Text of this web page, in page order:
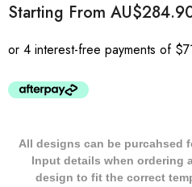
Starting From
All designs can be purcahsed
Input details when ordering
design to fit the correct